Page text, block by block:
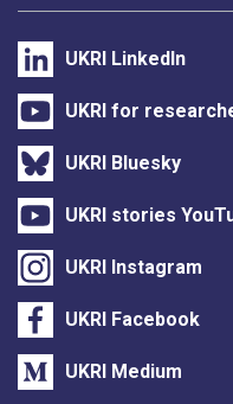
UKRI LinkedIn
UKRI for
UKRI Bluesky
UKRI stories
UKRI Instagram
UKRI Facebook
UKRI Medium